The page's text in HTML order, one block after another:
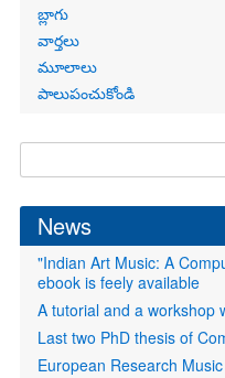
బ్లాగు
వార్తలు
మూలాలు
పాలుపంచుకోండి
form
News
"Indian Art Music: A
ebook is feely available
A tutorial and a workshop
Last two PhD thesis of
European Research